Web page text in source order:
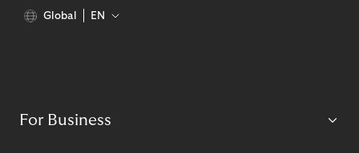
Global EN
For Business